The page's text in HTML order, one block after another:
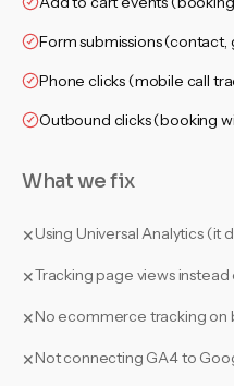
Form submissions
Phone clicks (mobile call
Outbound clicks (booking
What we fix
✕Using Universal Analytics (it
✕Tracking page views
✕No ecommerce tracking
✕Not connecting GA4 to